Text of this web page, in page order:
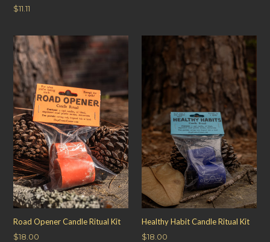
Regular
$11.11
Road Opener Candle Ritual Kit
Regular
$18.00
Healthy Habit Candle Ritual Kit
Regular
$18.00